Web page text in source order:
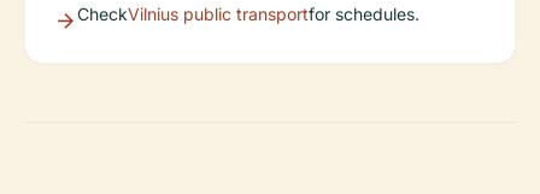
CheckVilnius public transportfor schedules.